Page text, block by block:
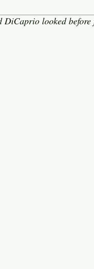
looked before